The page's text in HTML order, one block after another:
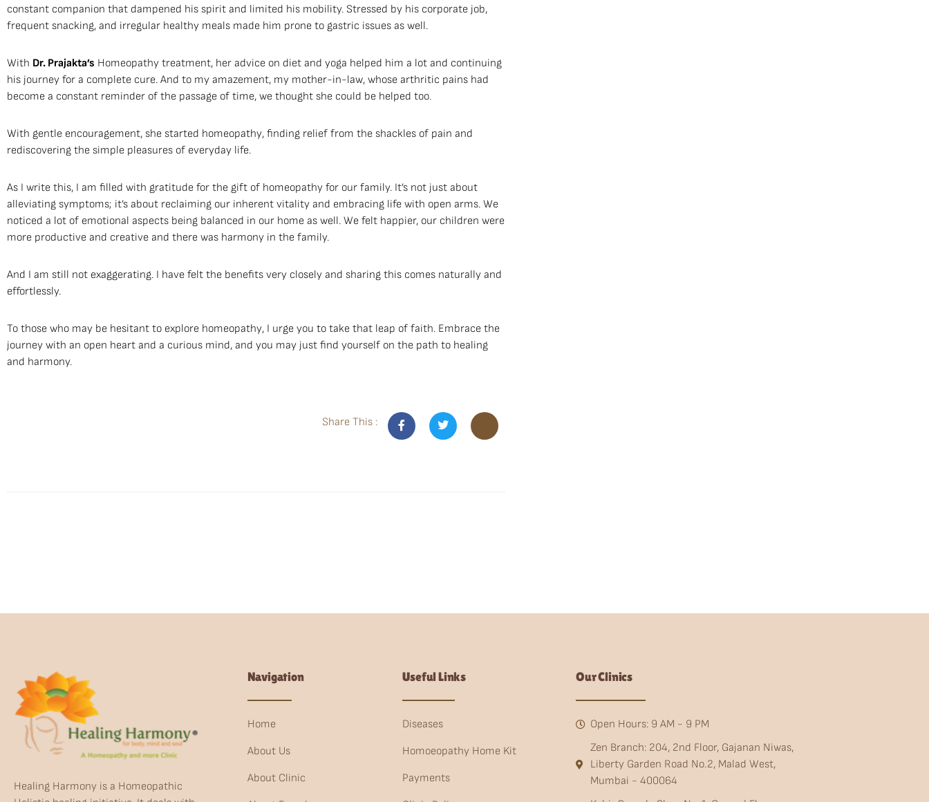
constant companion that dampened his spirit and limited his mobility. Stressed by his corporate job,
frequent snacking, and irregular healthy meals made him prone to gastric issues as well.
With Dr. Prajakta’s Homeopathy treatment, her advice on diet and yoga helped him a lot and continuing
his journey for a complete cure. And to my amazement, my mother-in-law, whose arthritic pains had
become a constant reminder of the passage of time, we thought she could be helped too.
With gentle encouragement, she started homeopathy, finding relief from the shackles of pain and
rediscovering the simple pleasures of everyday life.
As I write this, I am filled with gratitude for the gift of homeopathy for our family. It’s not just about
alleviating symptoms; it’s about reclaiming our inherent vitality and embracing life with open arms. We
noticed a lot of emotional aspects being balanced in our home as well. We felt happier, our children were
more productive and creative and there was harmony in the family.
And I am still not exaggerating. I have felt the benefits very closely and sharing this comes naturally and
effortlessly.
To those who may be hesitant to explore homeopathy, I urge you to take that leap of faith. Embrace the
journey with an open heart and a curious mind, and you may just find yourself on the path to healing
and harmony.
Share This :
Healing Harmony is a Homeopathic
Navigation
Home
About Us
About Clinic
Useful Links
Diseases
Homoeopathy Home Kit
Payments
Our Clinics
Open Hours: 9 AM - 9 PM
Zen Branch: 204, 2nd Floor, Gajanan Niwas,
Liberty Garden Road No.2, Malad West,
Mumbai - 400064